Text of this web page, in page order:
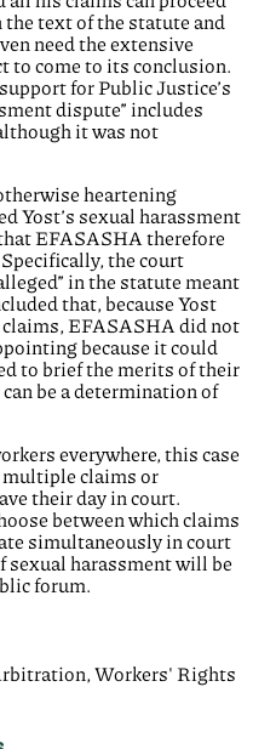
text of the statute and
need the extensive
to come to its conclusion.
for Public Justice’s
dispute” includes
it was not
heartening
Yost’s sexual harassment
EFASASHA therefore
the court
in the statute meant
that, because Yost
EFASASHA did not
because it could
to brief the merits of their
be a determination of
everywhere, this case
claims or
their day in court.
between which claims
simultaneously in court
harassment will be
forum.
Workers' Rights